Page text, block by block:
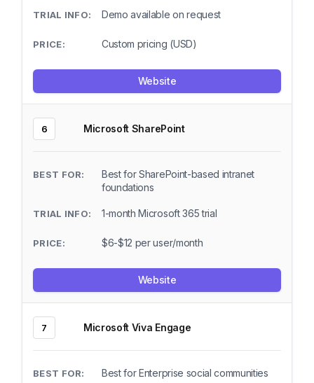
Demo available on request
Custom pricing (USD)
Website
6 Microsoft SharePoint
Best for SharePoint-based intranet
foundations
1-month Microsoft 365 trial
$6-$12 per user/month
Website
7 Microsoft Viva Engage
Best for Enterprise social communities